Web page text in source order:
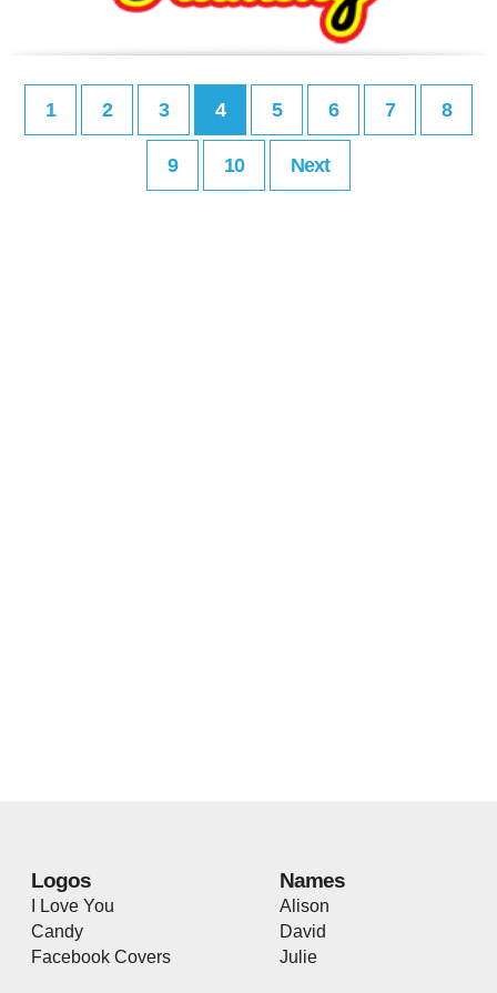
1 2 3 4 5 6 7 8
9 10 Next
Logos
I Love You
Candy
Facebook Covers
Names
Alison
David
Julie